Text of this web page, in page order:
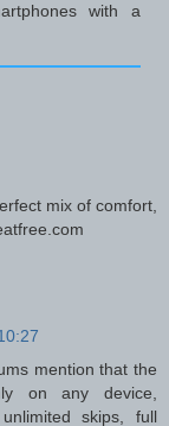
with a
mix of comfort,
mention that the
on any device,
skips, full